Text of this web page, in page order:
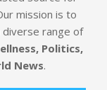
mission is to
diverse range of
Politics,
News.